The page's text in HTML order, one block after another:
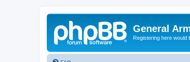
General
Registering here would